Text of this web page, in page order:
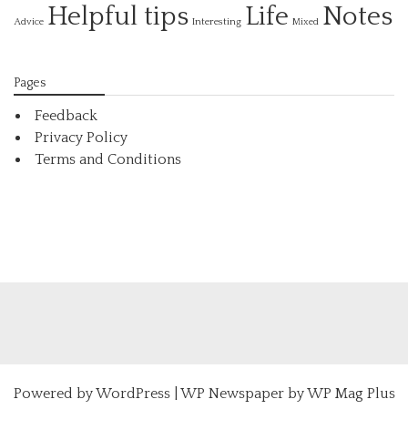
Advice Helpful tips Interesting Life Mixed Notes
Pages
Feedback
Privacy Policy
Terms and Conditions
Powered byWordPress| WP Newspaper by WP Mag Plus